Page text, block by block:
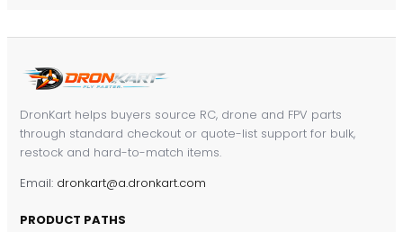
DronKart helps buyers source RC, drone and FPV parts
through standard checkout or quote-list support for bulk,
restock and hard-to-match items.
Email: dronkart@a.dronkart.com
PRODUCT PATHS